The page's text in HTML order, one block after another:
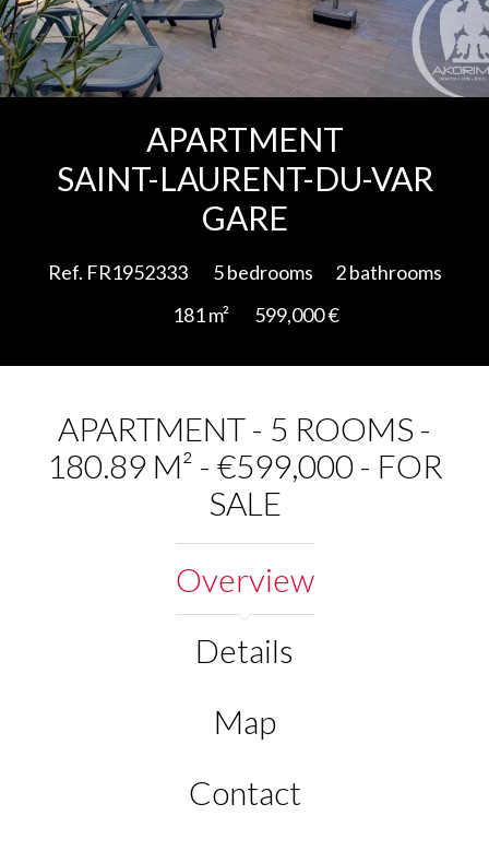
APARTMENT
SAINT-LAURENT-DU-VAR
GARE
Ref. FR1952333 5 bedrooms
2 bathrooms
181 m²
599,000 €
APARTMENT - 5 ROOMS -
180.89 M² - €599,000 - FOR
SALE
Overview
Details
Map
Contact